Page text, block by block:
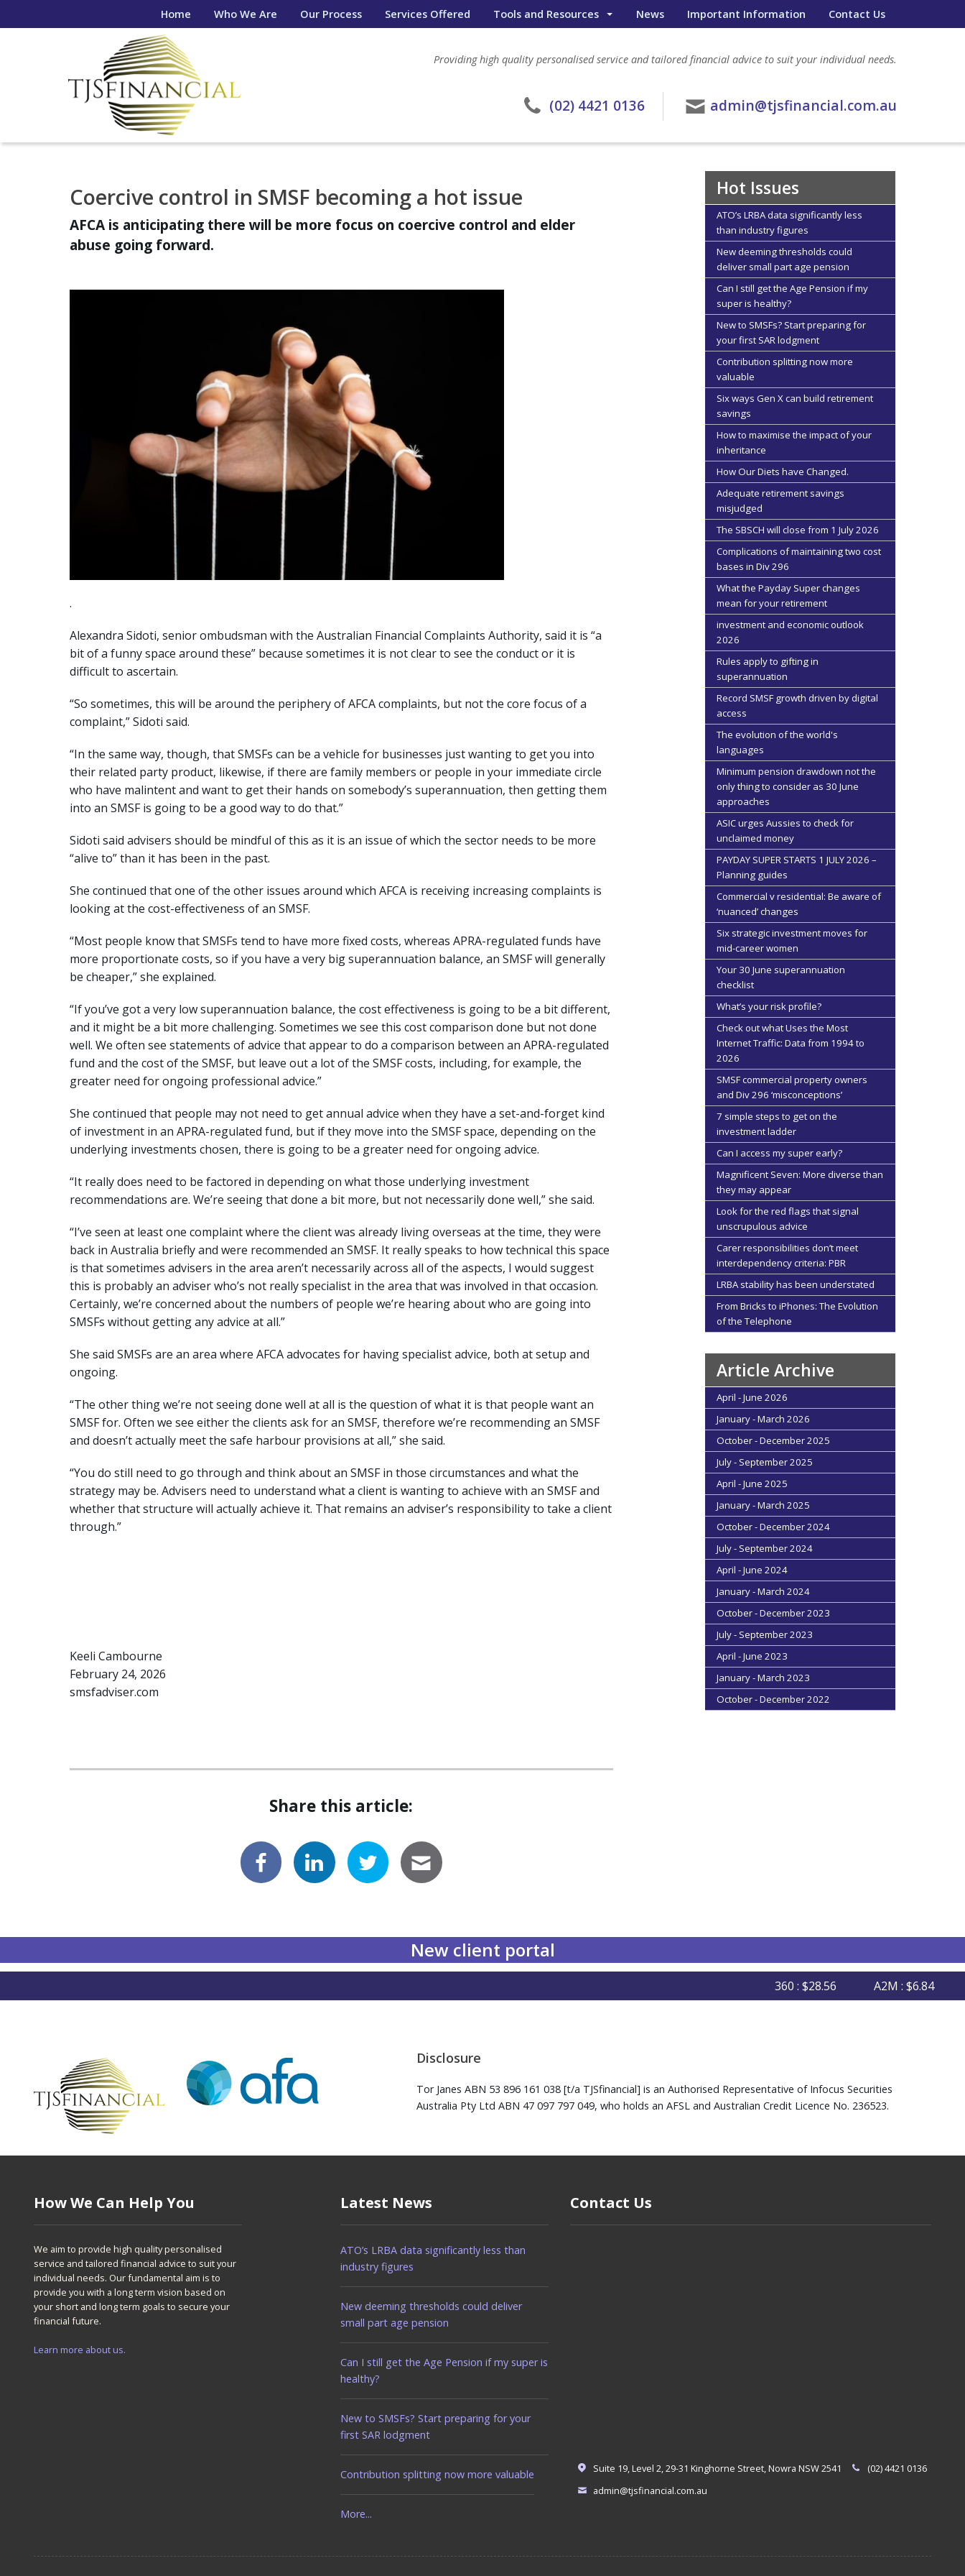
Home Who We Are Our Process Services Offered
Tools and Resources
General Calculators
eWombat Search
News Important Information Contact Us
Providing high quality personalised service and tailored financial advice to suit your individual needs.
(02) 4421 0136 admin@tjsfinancial.com.au
Coercive control in SMSF becoming a hot issue
AFCA is anticipating there will be more focus on coercive control and elder
abuse going forward.
.
Alexandra Sidoti, senior ombudsman with the Australian Financial Complaints Authority, said it is “a
bit of a funny space around these” because sometimes it is not clear to see the conduct or it is
difficult to ascertain.
“So sometimes, this will be around the periphery of AFCA complaints, but not the core focus of a
complaint,” Sidoti said.
“In the same way, though, that SMSFs can be a vehicle for businesses just wanting to get you into
their related party product, likewise, if there are family members or people in your immediate circle
who have malintent and want to get their hands on somebody’s superannuation, then getting them
into an SMSF is going to be a good way to do that.”
Sidoti said advisers should be mindful of this as it is an issue of which the sector needs to be more
“alive to” than it has been in the past.
She continued that one of the other issues around which AFCA is receiving increasing complaints is
looking at the cost-effectiveness of an SMSF.
“Most people know that SMSFs tend to have more fixed costs, whereas APRA-regulated funds have
more proportionate costs, so if you have a very big superannuation balance, an SMSF will generally
be cheaper,” she explained.
“If you’ve got a very low superannuation balance, the cost effectiveness is going to be a bit different,
and it might be a bit more challenging. Sometimes we see this cost comparison done but not done
well. We often see statements of advice that appear to do a comparison between an APRA-regulated
fund and the cost of the SMSF, but leave out a lot of the SMSF costs, including, for example, the
greater need for ongoing professional advice.”
She continued that people may not need to get annual advice when they have a set-and-forget kind
of investment in an APRA-regulated fund, but if they move into the SMSF space, depending on the
underlying investments chosen, there is going to be a greater need for ongoing advice.
“It really does need to be factored in depending on what those underlying investment
recommendations are. We’re seeing that done a bit more, but not necessarily done well,” she said.
“I’ve seen at least one complaint where the client was already living overseas at the time, they were
back in Australia briefly and were recommended an SMSF. It really speaks to how technical this space
is that sometimes advisers in the area aren’t necessarily across all of the aspects, I would suggest
this is probably an adviser who’s not really specialist in the area that was involved in that occasion.
Certainly, we’re concerned about the numbers of people we’re hearing about who are going into
SMSFs without getting any advice at all.”
She said SMSFs are an area where AFCA advocates for having specialist advice, both at setup and
ongoing.
“The other thing we’re not seeing done well at all is the question of what it is that people want an
SMSF for. Often we see either the clients ask for an SMSF, therefore we’re recommending an SMSF
and doesn’t actually meet the safe harbour provisions at all,” she said.
“You do still need to go through and think about an SMSF in those circumstances and what the
strategy may be. Advisers need to understand what a client is wanting to achieve with an SMSF and
whether that structure will actually achieve it. That remains an adviser’s responsibility to take a client
through.”
Keeli Cambourne
February 24, 2026
smsfadviser.com
Share this article:
Hot Issues
ATO’s LRBA data significantly less
than industry figures
New deeming thresholds could
deliver small part age pension
Can I still get the Age Pension if my
super is healthy?
New to SMSFs? Start preparing for
your first SAR lodgment
Contribution splitting now more
valuable
Six ways Gen X can build retirement
savings
How to maximise the impact of your
inheritance
How Our Diets have Changed.
Adequate retirement savings
misjudged
The SBSCH will close from 1 July 2026
Complications of maintaining two cost
bases in Div 296
What the Payday Super changes
mean for your retirement
investment and economic outlook
2026
Rules apply to gifting in
superannuation
Record SMSF growth driven by digital
access
The evolution of the world's
languages
Minimum pension drawdown not the
only thing to consider as 30 June
approaches
ASIC urges Aussies to check for
unclaimed money
PAYDAY SUPER STARTS 1 JULY 2026 –
Planning guides
Commercial v residential: Be aware of
‘nuanced’ changes
Six strategic investment moves for
mid-career women
Your 30 June superannuation
checklist
What’s your risk profile?
Check out what Uses the Most
Internet Traffic: Data from 1994 to
2026
SMSF commercial property owners
and Div 296 ‘misconceptions’
7 simple steps to get on the
investment ladder
Can I access my super early?
Magnificent Seven: More diverse than
they may appear
Look for the red flags that signal
unscrupulous advice
Carer responsibilities don’t meet
interdependency criteria: PBR
LRBA stability has been understated
From Bricks to iPhones: The Evolution
of the Telephone
Article Archive
April - June 2026
January - March 2026
October - December 2025
July - September 2025
April - June 2025
January - March 2025
October - December 2024
July - September 2024
April - June 2024
January - March 2024
October - December 2023
July - September 2023
April - June 2023
January - March 2023
October - December 2022
New client portal
360 : $28.56 A2M : $6.84
Disclosure
Tor Janes ABN 53 896 161 038 [t/a TJSfinancial] is an Authorised Representative of Infocus Securities
Australia Pty Ltd ABN 47 097 797 049, who holds an AFSL and Australian Credit Licence No. 236523.
How We Can Help You
We aim to provide high quality personalised
service and tailored financial advice to suit your
individual needs. Our fundamental aim is to
provide you with a long term vision based on
your short and long term goals to secure your
financial future.
Learn more about us.
Latest News
ATO’s LRBA data significantly less than
industry figures
New deeming thresholds could deliver
small part age pension
Can I still get the Age Pension if my super is
healthy?
New to SMSFs? Start preparing for your
first SAR lodgment
Contribution splitting now more valuable
More...
Contact Us
Suite 19, Level 2, 29-31 Kinghorne Street, Nowra NSW 2541
(02) 4421 0136
admin@tjsfinancial.com.au